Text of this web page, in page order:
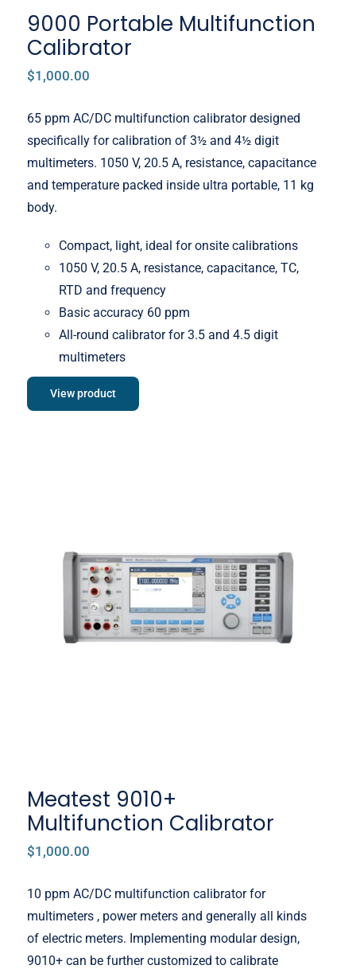
9000 Portable Multifunction
Calibrator
$1,000.00
65 ppm AC/DC multifunction calibrator designed
specifically for calibration of 3½ and 4½ digit
multimeters. 1050 V, 20.5 A, resistance, capacitance
and temperature packed inside ultra portable, 11 kg
body.
Compact, light, ideal for onsite calibrations
1050 V, 20.5 A, resistance, capacitance, TC,
RTD and frequency
Basic accuracy 60 ppm
All-round calibrator for 3.5 and 4.5 digit
multimeters
View product
Meatest 9010+ Multifunction
Calibrator
Meatest 9010+
Multifunction Calibrator
$1,000.00
10 ppm AC/DC multifunction calibrator for
multimeters , power meters and generally all kinds
of electric meters. Implementing modular design,
9010+ can be further customized to calibrate